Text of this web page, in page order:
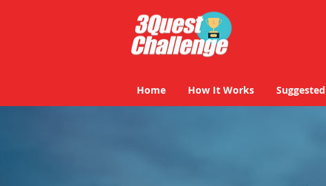
Home How It Works